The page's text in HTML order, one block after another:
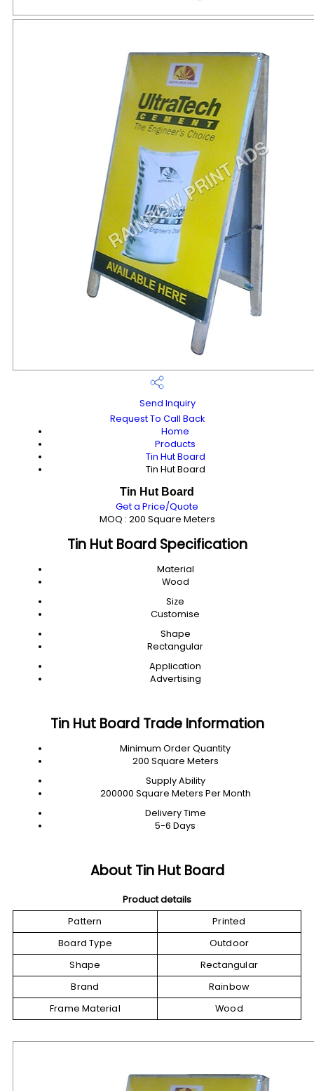
Send Inquiry
Request To Call Back
Home
Products
Tin Hut Board
Tin Hut Board
Tin Hut Board
Get a Price/Quote
MOQ : 200 Square Meters
Tin Hut Board Specification
Material
Wood
Size
Customise
Shape
Rectangular
Application
Advertising
Tin Hut Board Trade Information
Minimum Order Quantity
200 Square Meters
Supply Ability
200000 Square Meters Per Month
Delivery Time
5-6 Days
About Tin Hut Board
Product details
Pattern
Printed
Board Type
Outdoor
Shape
Rectangular
Brand
Rainbow
Frame Material
Wood